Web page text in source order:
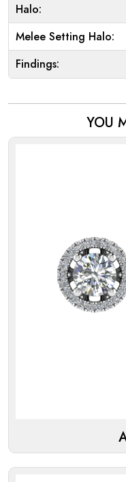
Halo:
Melee Setting Halo:
Findings:
YOU